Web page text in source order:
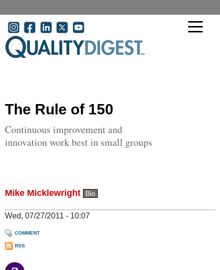
User account menu
The Rule of 150
Continuous improvement and
innovation work best in small groups
Mike Micklewright Bio
Wed, 07/27/2011 - 10:07
COMMENT
RSS